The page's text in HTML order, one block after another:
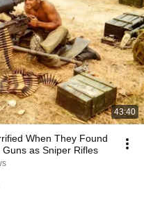
43:40
When They Found
as Sniper Rifles